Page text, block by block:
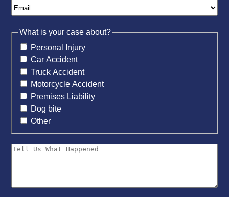
What is your case about?
Personal Injury
Car Accident
Truck Accident
Motorcycle Accident
Premises Liability
Dog bite
Other